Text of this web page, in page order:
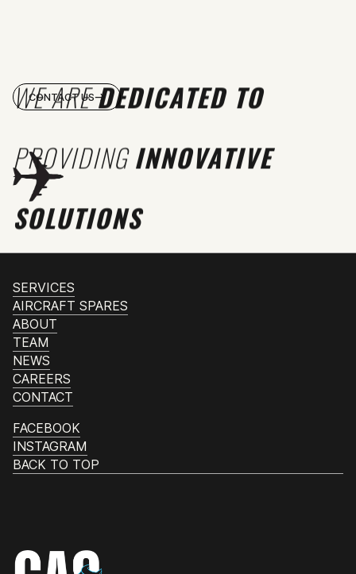
WE AREDEDICATED TO
PROVIDINGINNOVATIVE
SOLUTIONS
CONTACT US
SERVICES
AIRCRAFT SPARES
ABOUT
TEAM
NEWS
CAREERS
CONTACT
FACEBOOK
INSTAGRAM
BACK TO TOP